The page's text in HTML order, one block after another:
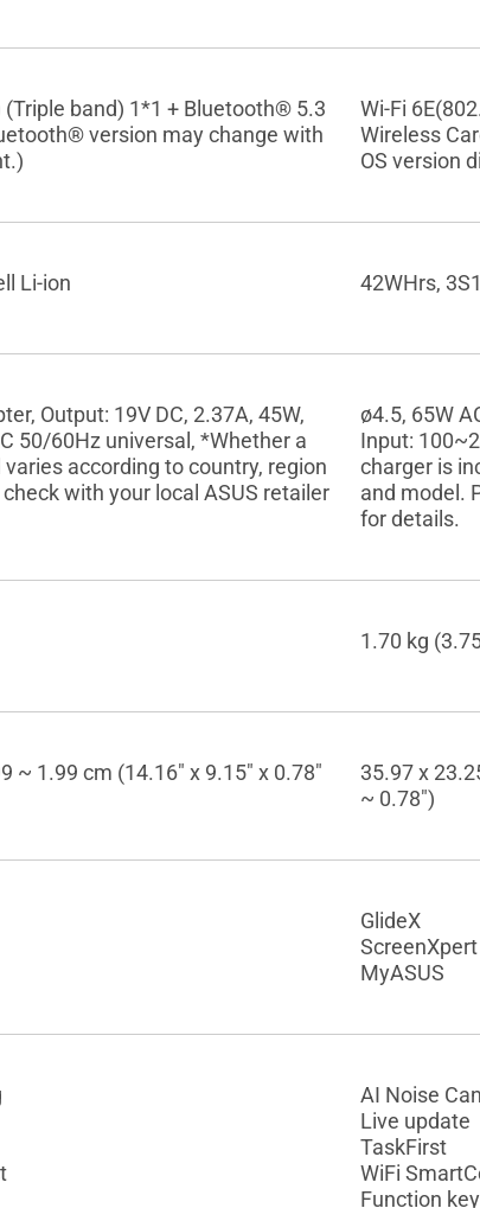
(Triple band) 1*1 + Bluetooth® 5.3
version may change with
Wi-Fi
Wireless
OS version
Li-ion 42WHrs,
Output: 19V DC, 2.37A, 45W,
50/60Hz universal, *Whether a
according to country, region
with your local ASUS retailer
ø4.5, 65W
Input:
charger is
and model.
for details.
1.70 kg
~ 1.99 cm (14.16" x 9.15" x 0.78"
35.97 x
~ 0.78")
GlideX
ScreenXpert
MyASUS
AI Noise
Live update
TaskFirst
WiFi
Function